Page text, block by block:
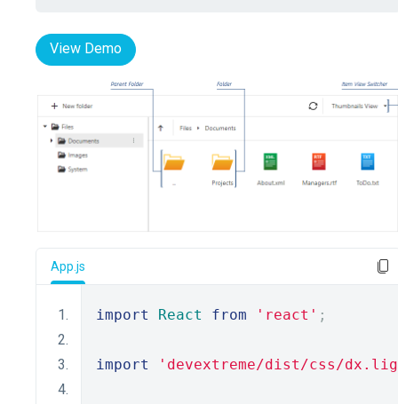
View Demo
App.js
import React from 'react' ;
import 'devextreme/dist/css/